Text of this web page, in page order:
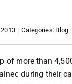
| Categories: Blog
of more than
during their